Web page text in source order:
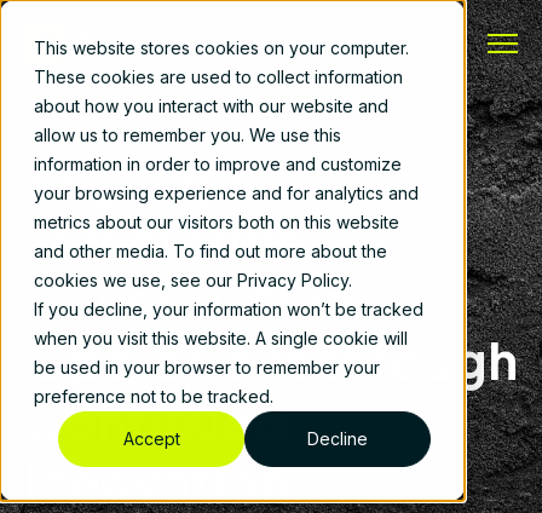
This website stores cookies on your computer.
These cookies are used to collect information
about how you interact with our website and
allow us to remember you. We use this
information in order to improve and customize
your browsing experience and for analytics and
metrics about our visitors both on this website
and other media. To find out more about the
cookies we use, see our Privacy Policy.
If you decline, your information won’t be tracked
when you visit this website. A single cookie will
be used in your browser to remember your
preference not to be tracked.
Accept Decline
AlignOps
Transforms
Construction
Operations through
Continued
Innovation